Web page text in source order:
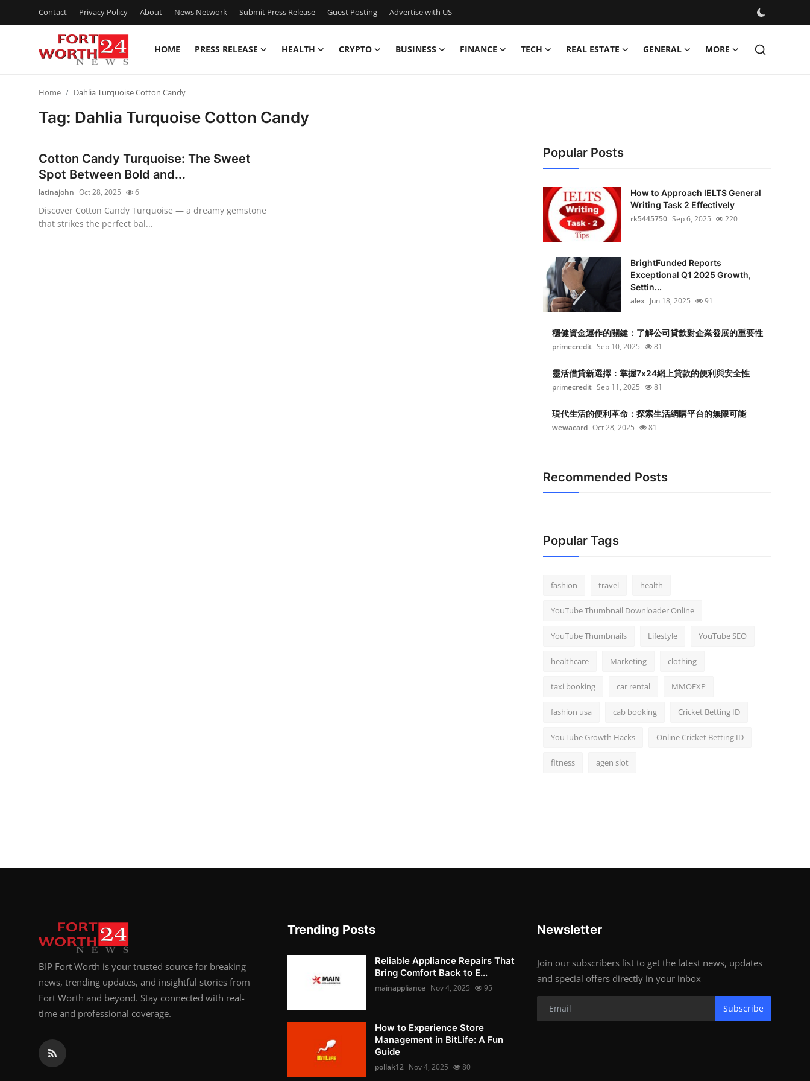
Contact Privacy Policy About News Network Submit Press Release Guest Posting Advertise with US
HOME PRESS RELEASE HEALTH CRYPTO BUSINESS FINANCE TECH REAL ESTATE GENERAL MORE
Privacy Policy
News Network
Home Dahlia Turquoise Cotton Candy
Tag: Dahlia Turquoise Cotton Candy
Cotton Candy Turquoise: The Sweet
Spot Between Bold and...
latinajohn Oct 28, 2025 6
Discover Cotton Candy Turquoise — a dreamy gemstone
that strikes the perfect bal...
Popular Posts
How to Approach IELTS General
Writing Task 2 Effectively
rk5445750 Sep 6, 2025 220
BrightFunded Reports
Exceptional Q1 2025 Growth,
Settin...
alex Jun 18, 2025 91
穩健資金運作的關鍵：了解公司貸款對企業發展的重要性
primecredit Sep 10, 2025 81
靈活借貸新選擇：掌握7x24網上貸款的便利與安全性
primecredit Sep 11, 2025 81
現代生活的便利革命：探索生活網購平台的無限可能
wewacard Oct 28, 2025 81
Recommended Posts
Popular Tags
fashion travel health
YouTube Thumbnail Downloader Online
YouTube Thumbnails Lifestyle YouTube SEO
healthcare Marketing clothing
taxi booking car rental MMOEXP
fashion usa cab booking Cricket Betting ID
YouTube Growth Hacks Online Cricket Betting ID
fitness agen slot
BIP Fort Worth is your trusted source for breaking
news, trending updates, and insightful stories from
Fort Worth and beyond. Stay connected with real-
time and professional coverage.
Trending Posts
Reliable Appliance Repairs That
Bring Comfort Back to E...
mainappliance Nov 4, 2025 95
How to Experience Store
Management in BitLife: A Fun
Guide
pollak12 Nov 4, 2025 80
Newsletter
Join our subscribers list to get the latest news, updates
and special offers directly in your inbox
Subscribe